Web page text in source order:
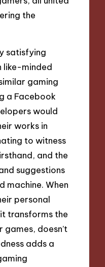
the
satisfying
like-minded
gaming
a Facebook
would
works in
to witness
and the
suggestions
machine. When
personal
transforms the
doesn’t
adds a